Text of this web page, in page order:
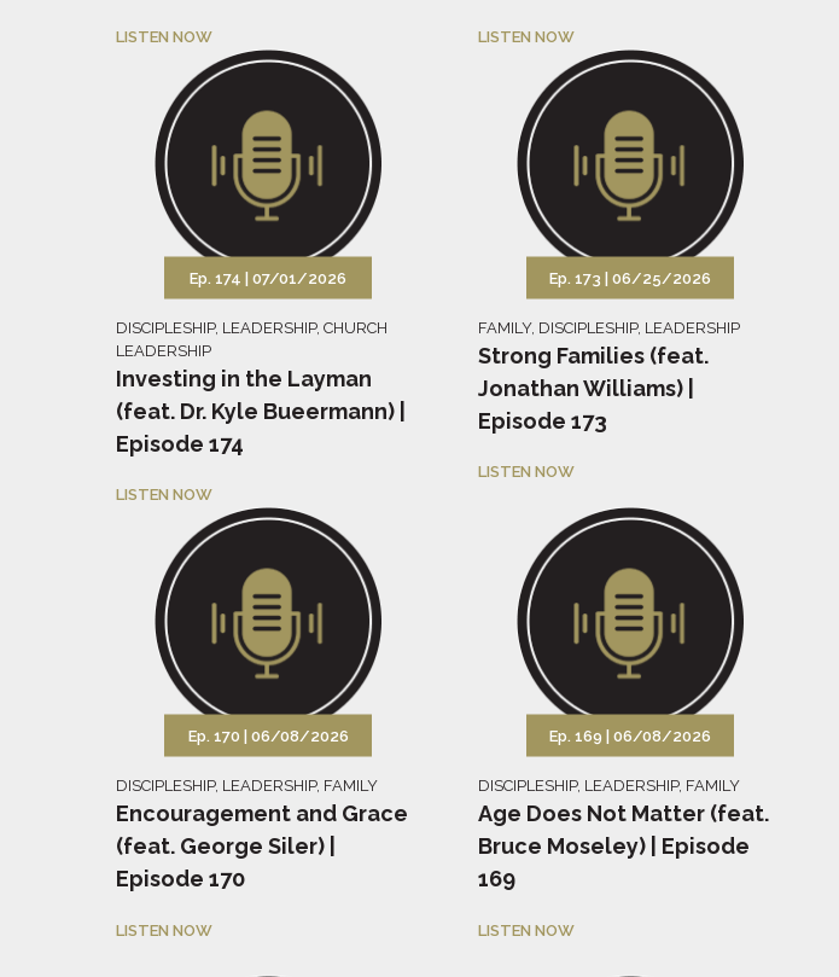
LISTEN NOW LISTEN NOW
Ep. 174 | 07/01/2026
DISCIPLESHIP, LEADERSHIP, CHURCH
LEADERSHIP
Investing in the Layman
(feat. Dr. Kyle Bueermann) |
Episode 174
LISTEN NOW
Ep. 173 | 06/25/2026
FAMILY, DISCIPLESHIP, LEADERSHIP
Strong Families (feat.
Jonathan Williams) |
Episode 173
LISTEN NOW
Ep. 170 | 06/08/2026
DISCIPLESHIP, LEADERSHIP, FAMILY
Encouragement and Grace
(feat. George Siler) |
Episode 170
LISTEN NOW
Ep. 169 | 06/08/2026
DISCIPLESHIP, LEADERSHIP, FAMILY
Age Does Not Matter (feat.
Bruce Moseley) | Episode
169
LISTEN NOW